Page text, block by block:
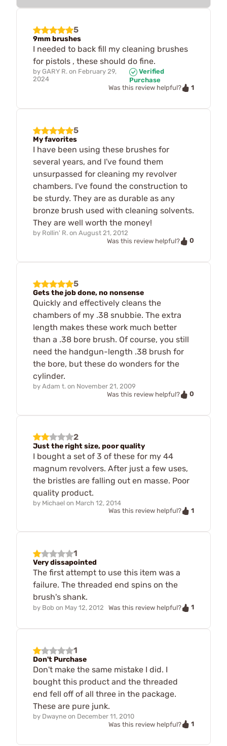
5
9mm brushes
I needed to back fill my cleaning brushes
for pistols , these should do fine.
by GARY R. on February 29,
2024
Verified
Purchase
Was this review helpful?
1
5
My favorites
I have been using these brushes for
several years, and I've found them
unsurpassed for cleaning my revolver
chambers. I've found the construction to
be sturdy. They are as durable as any
bronze brush used with cleaning solvents.
They are well worth the money!
by Rollin' R. on August 21, 2012
Was this review helpful?
0
5
Gets the job done, no nonsense
Quickly and effectively cleans the
chambers of my .38 snubbie. The extra
length makes these work much better
than a .38 bore brush. Of course, you still
need the handgun-length .38 brush for
the bore, but these do wonders for the
cylinder.
by Adam t. on November 21, 2009
Was this review helpful?
0
2
Just the right size, poor quality
I bought a set of 3 of these for my 44
magnum revolvers. After just a few uses,
the bristles are falling out en masse. Poor
quality product.
by Michael on March 12, 2014
Was this review helpful?
1
1
Very dissapointed
The first attempt to use this item was a
failure. The threaded end spins on the
brush's shank.
by Bob on May 12, 2012 Was this review helpful? 1
1
Don't Purchase
Don't make the same mistake I did. I
bought this product and the threaded
end fell off of all three in the package.
These are pure junk.
by Dwayne on December 11, 2010
Was this review helpful?
1